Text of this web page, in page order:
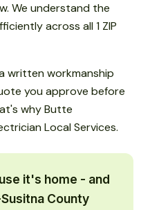
We understand the
across all 1 ZIP
written workmanship
you approve before
why Butte
Local Services.
it's home - and
County